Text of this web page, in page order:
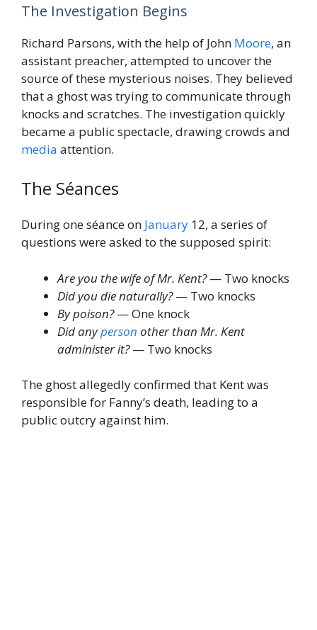
The Investigation Begins
Richard Parsons, with the help of John Moore, an
assistant preacher, attempted to uncover the
source of these mysterious noises. They believed
that a ghost was trying to communicate through
knocks and scratches. The investigation quickly
became a public spectacle, drawing crowds and
media attention.
The Séances
During one séance on January 12, a series of
questions were asked to the supposed spirit:
Are you the wife of Mr. Kent?— Two knocks
Did you die naturally?— Two knocks
By poison?— One knock
Did anyperson other than Mr. Kent
administer it?— Two knocks
The ghost allegedly confirmed that Kent was
responsible for Fanny’s death, leading to a
public outcry against him.